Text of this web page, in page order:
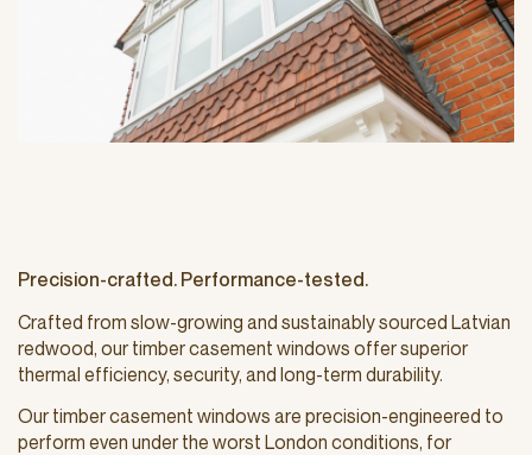
Precision-crafted. Performance-tested.
Crafted from slow-growing and sustainably sourced Latvian
redwood, our timber casement windows offer superior
thermal efficiency, security, and long-term durability.
Our timber casement windows are precision-engineered to
perform even under the worst London conditions, for